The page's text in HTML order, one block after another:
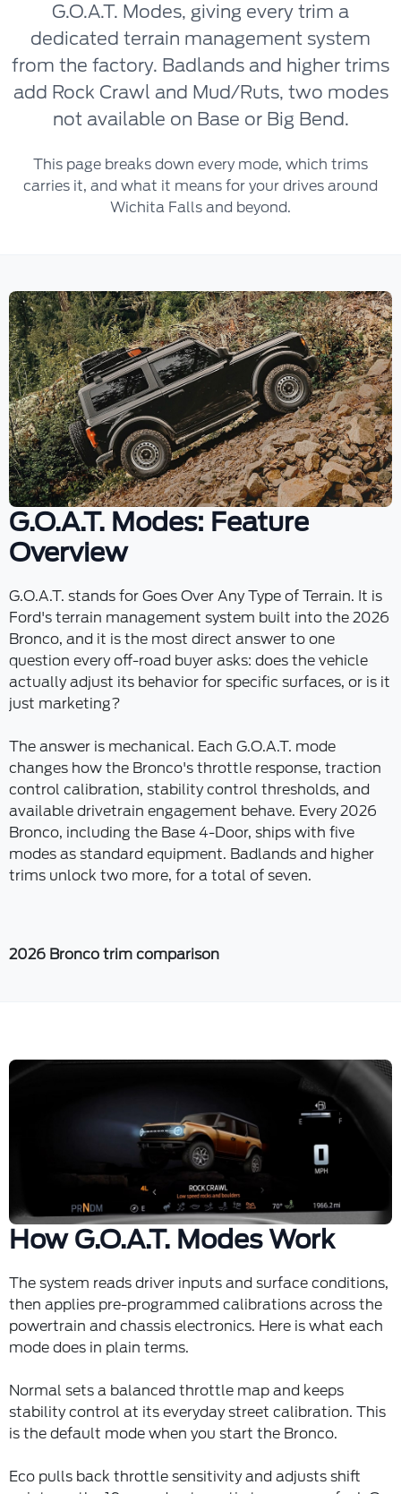
G.O.A.T. Modes, giving every trim a
dedicated terrain management system
from the factory. Badlands and higher trims
add Rock Crawl and Mud/Ruts, two modes
not available on Base or Big Bend.
This page breaks down every mode, which trims
carries it, and what it means for your drives around
Wichita Falls and beyond.
G.O.A.T. Modes: Feature
Overview
G.O.A.T. stands for Goes Over Any Type of Terrain. It is
Ford's terrain management system built into the 2026
Bronco, and it is the most direct answer to one
question every off-road buyer asks: does the vehicle
actually adjust its behavior for specific surfaces, or is it
just marketing?
The answer is mechanical. Each G.O.A.T. mode
changes how the Bronco's throttle response, traction
control calibration, stability control thresholds, and
available drivetrain engagement behave. Every 2026
Bronco, including the Base 4-Door, ships with five
modes as standard equipment. Badlands and higher
trims unlock two more, for a total of seven.
2026 Bronco trim comparison
How G.O.A.T. Modes Work
The system reads driver inputs and surface conditions,
then applies pre-programmed calibrations across the
powertrain and chassis electronics. Here is what each
mode does in plain terms.
Normal sets a balanced throttle map and keeps
stability control at its everyday street calibration. This
is the default mode when you start the Bronco.
Eco pulls back throttle sensitivity and adjusts shift